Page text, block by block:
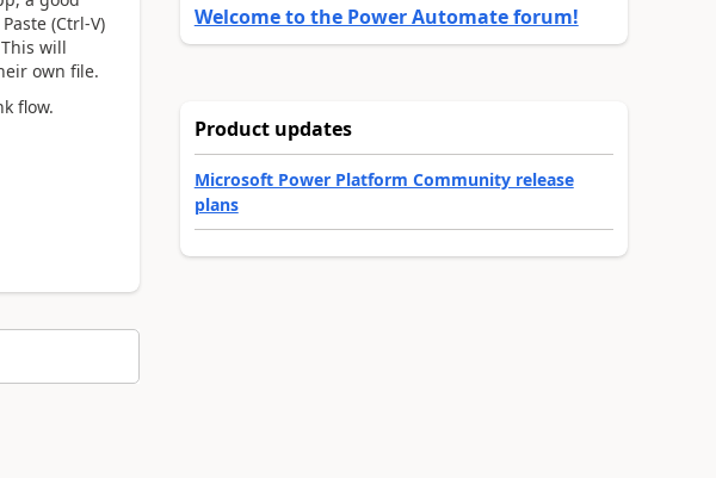
(Ctrl-V)
will
own file.
flow.
Welcome to the Power Automate forum!
Product updates
Microsoft Power Platform Community release
plans